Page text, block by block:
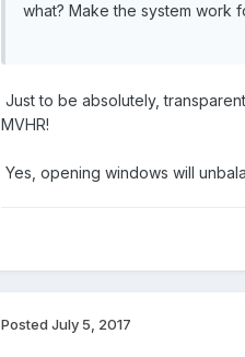
what? Make the system work
Just to be absolutely,
MVHR!
Yes, opening windows will
Posted July 5, 2017